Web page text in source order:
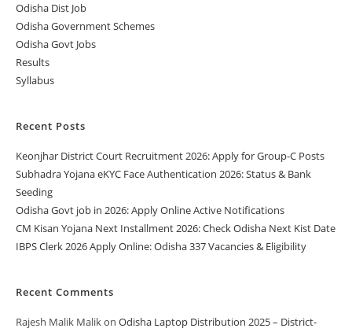
Odisha Dist Job
Odisha Government Schemes
Odisha Govt Jobs
Results
Syllabus
Recent Posts
Keonjhar District Court Recruitment 2026: Apply for Group-C Posts
Subhadra Yojana eKYC Face Authentication 2026: Status & Bank
Seeding
Odisha Govt job in 2026: Apply Online Active Notifications
CM Kisan Yojana Next Installment 2026: Check Odisha Next Kist Date
IBPS Clerk 2026 Apply Online: Odisha 337 Vacancies & Eligibility
Recent Comments
Rajesh Malik Malikon Odisha Laptop Distribution 2025 – District-